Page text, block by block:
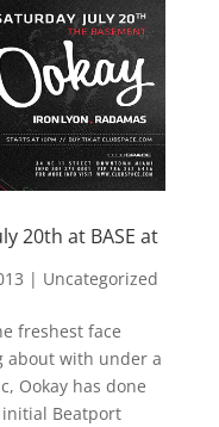
20th at BASE at
| Uncategorized
freshest face
about with under a
Ookay has done
Beatport